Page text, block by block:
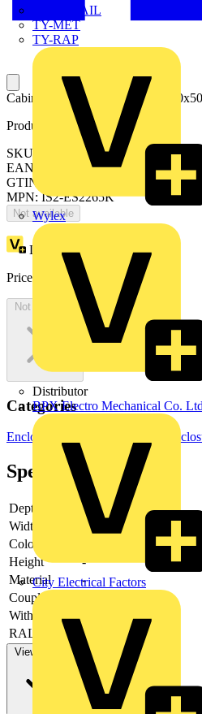
TWISTTAIL
TY-MET
TY-RAP
Wylex
Distributor
BPX Electro Mechanical Co. Ltd
City Electrical Factors
Cabinet with blind door
Product identifiers
SKU: ES2265K
EAN: 8015646740687
GTIN: 8015646740687
MPN: IS2-ES2265K
Not available
Loyalty points:
2922
Price:
1,595.62 Excl. VAT
Not available
Categories
Enclosures & Panels Electrical
Specifications
Depth
-
Width
Colour
Height
-
Material
-
Couplable
With door
RAL-number
-
View more